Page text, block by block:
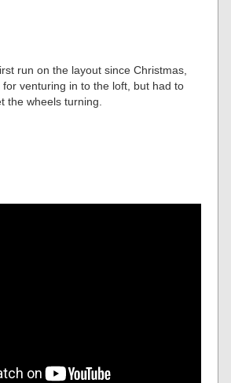
run on the layout since Christmas,
venturing in to the loft, but had to
the wheels turning.